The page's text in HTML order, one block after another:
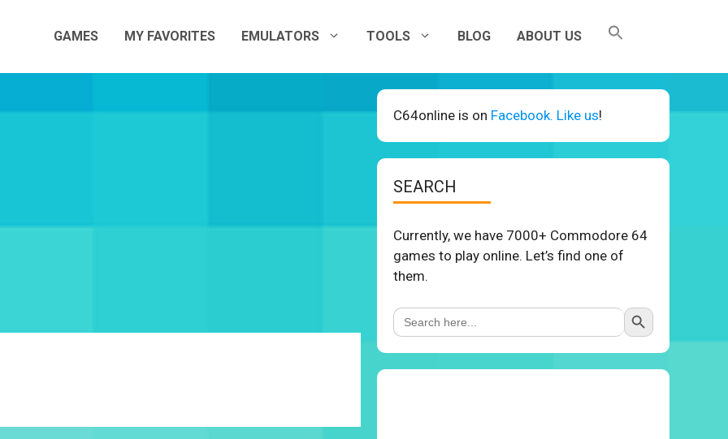
GAMES MY FAVORITES EMULATORS TOOLS BLOG ABOUT US
C64online is on Facebook. Like us!
SEARCH
Currently, we have 7000+ Commodore 64
games to play online. Let’s find one of
them.
Search
for:
Search Button